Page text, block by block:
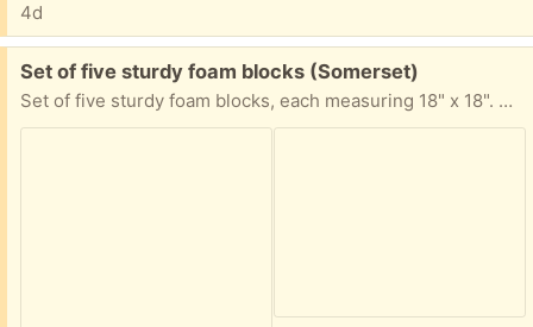
4d
Free:
Set of five sturdy foam blocks (Somerset)
Set of five sturdy foam blocks, each measuring 18" x 18". They were stored in the garage and are great for a variety of uses. Fastest pickup preferred. Located in Somerset off Easton Ave.